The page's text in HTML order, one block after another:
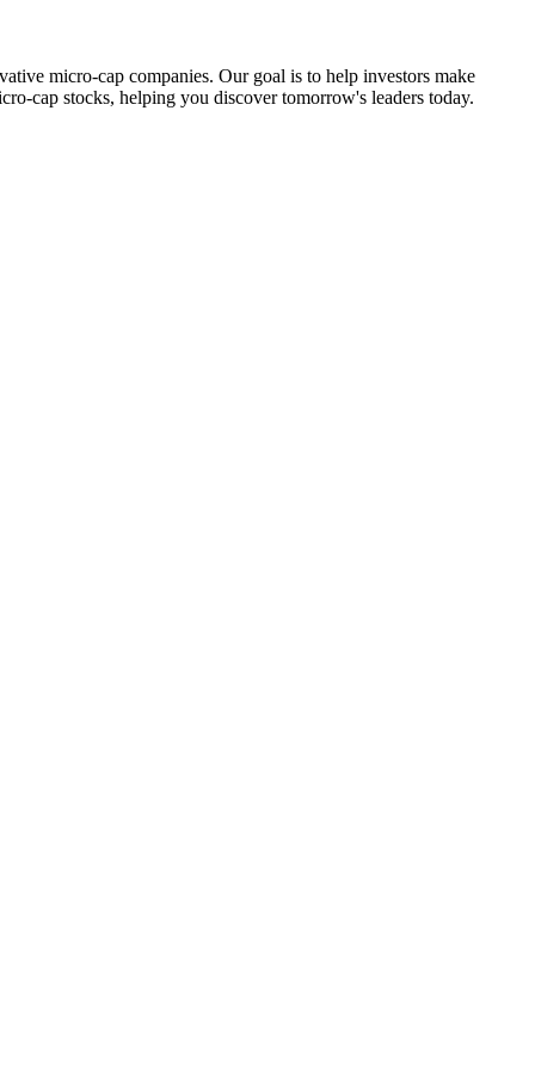
micro-cap companies. Our goal is to help investors make
cap stocks, helping you discover tomorrow's leaders today.